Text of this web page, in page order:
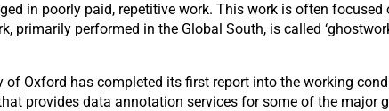
in poorly paid, repetitive work. This work is often
primarily performed in the Global South, is called
of Oxford has completed its first report into the working
provides data annotation services for some of the major